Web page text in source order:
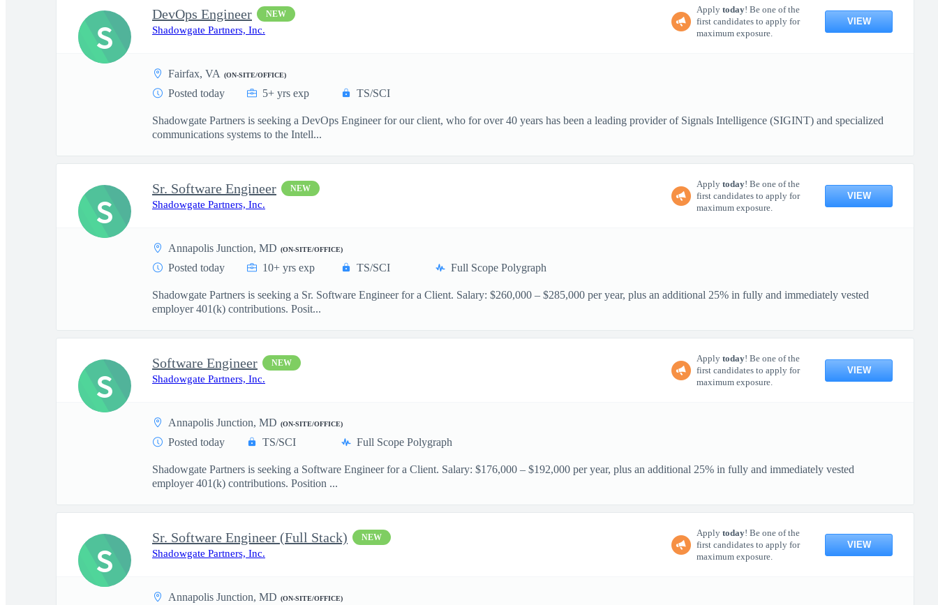
DevOps Engineer NEW
Shadowgate Partners, Inc.
Apply today! Be one of the
first candidates to apply for
maximum exposure.
VIEW
Fairfax, VA (ON-SITE/OFFICE)
Posted today 5+ yrs exp TS/SCI
Shadowgate Partners is seeking a DevOps Engineer for our client, who for over 40 years has been a leading provider of Signals Intelligence (SIGINT) and specialized
communications systems to the Intell...
S
Sr. Software Engineer NEW
Shadowgate Partners, Inc.
Apply today! Be one of the
first candidates to apply for
maximum exposure.
VIEW
Annapolis Junction, MD (ON-SITE/OFFICE)
Posted today 10+ yrs exp TS/SCI Full Scope Polygraph
Shadowgate Partners is seeking a Sr. Software Engineer for a Client. Salary: $260,000 – $285,000 per year, plus an additional 25% in fully and immediately vested
employer 401(k) contributions. Posit...
S
Software Engineer NEW
Shadowgate Partners, Inc.
Apply today! Be one of the
first candidates to apply for
maximum exposure.
VIEW
Annapolis Junction, MD (ON-SITE/OFFICE)
Posted today TS/SCI Full Scope Polygraph
Shadowgate Partners is seeking a Software Engineer for a Client. Salary: $176,000 – $192,000 per year, plus an additional 25% in fully and immediately vested
employer 401(k) contributions. Position ...
S
Sr. Software Engineer (Full Stack) NEW
Shadowgate Partners, Inc.
Apply today! Be one of the
first candidates to apply for
maximum exposure.
VIEW
Annapolis Junction, MD (ON-SITE/OFFICE)
S